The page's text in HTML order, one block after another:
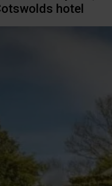
hotel